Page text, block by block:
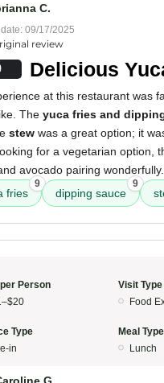
C.
09/17/2025
review
Delicious
at this restaurant was
The yuca fries and
stew was a great option; it
for a vegetarian option,
avocado pairing wonderfully.
fries
9
dipping sauce
9
Person
Visit Type
Food
Type
in
Meal Type
Lunch
G.